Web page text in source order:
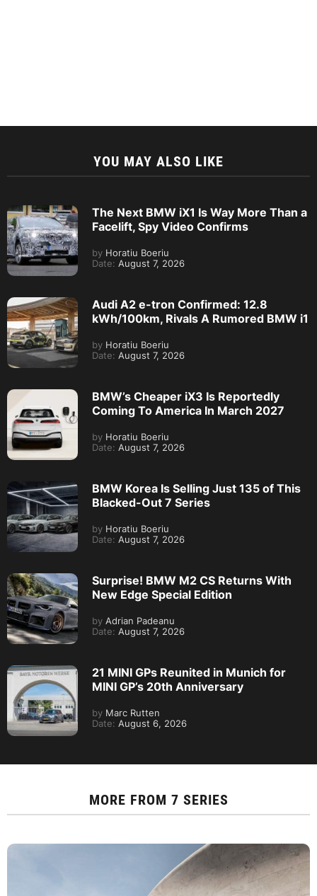
YOU MAY ALSO LIKE
The Next BMW iX1 Is Way More Than a
Facelift, Spy Video Confirms
by Horatiu Boeriu
Date: August 7, 2026
Audi A2 e-tron Confirmed: 12.8
kWh/100km, Rivals A Rumored BMW i1
by Horatiu Boeriu
Date: August 7, 2026
BMW’s Cheaper iX3 Is Reportedly
Coming To America In March 2027
by Horatiu Boeriu
Date: August 7, 2026
BMW Korea Is Selling Just 135 of This
Blacked-Out 7 Series
by Horatiu Boeriu
Date: August 7, 2026
Surprise! BMW M2 CS Returns With
New Edge Special Edition
by Adrian Padeanu
Date: August 7, 2026
21 MINI GPs Reunited in Munich for
MINI GP’s 20th Anniversary
by Marc Rutten
Date: August 6, 2026
MORE FROM 7 SERIES